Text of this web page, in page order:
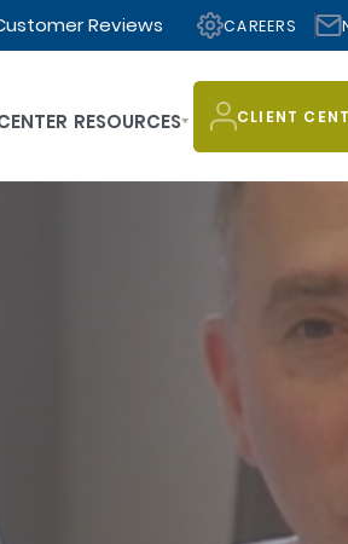
Reviews CAREERS
RESOURCES CLIENT